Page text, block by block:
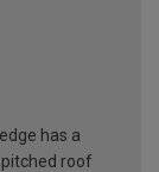
has a
roof